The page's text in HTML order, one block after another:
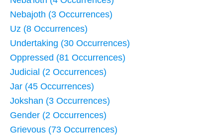
Nebajoth (3 Occurrences)
Uz (8 Occurrences)
Undertaking (30 Occurrences)
Oppressed (81 Occurrences)
Judicial (2 Occurrences)
Jar (45 Occurrences)
Jokshan (3 Occurrences)
Gender (2 Occurrences)
Grievous (73 Occurrences)